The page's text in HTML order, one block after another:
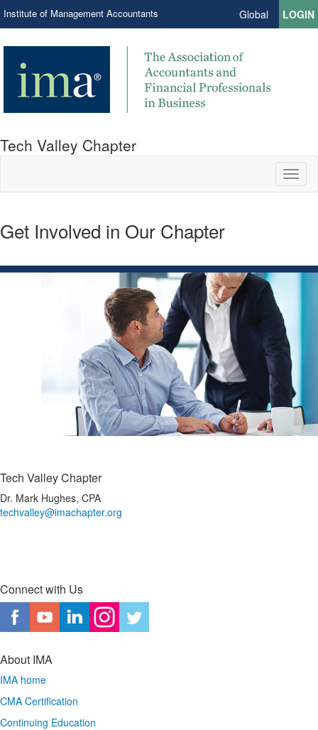
Institute of Management Accountants Global LOGIN
Tech Valley Chapter
Get Involved in Our Chapter
Tech Valley Chapter
Dr. Mark Hughes, CPA
techvalley@imachapter.org
Connect with Us
About IMA
IMA home
CMA Certification
Continuing Education